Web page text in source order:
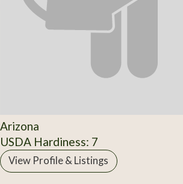
Arizona
USDA Hardiness: 7
View Profile & Listings